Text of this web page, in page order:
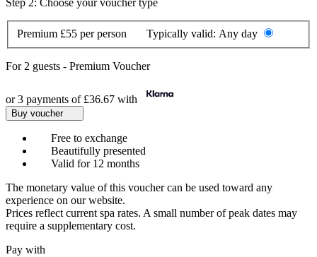
Step 2: Choose your voucher type
Premium £55 per person Typically valid: Any day
For 2 guests - Premium Voucher
or 3 payments of £36.67 with
Buy voucher
Free to exchange
Beautifully presented
Valid for 12 months
The monetary value of this voucher can be used toward any
experience on our website.
Prices reflect current spa rates. A small number of peak dates may
require a supplementary cost.
Pay with